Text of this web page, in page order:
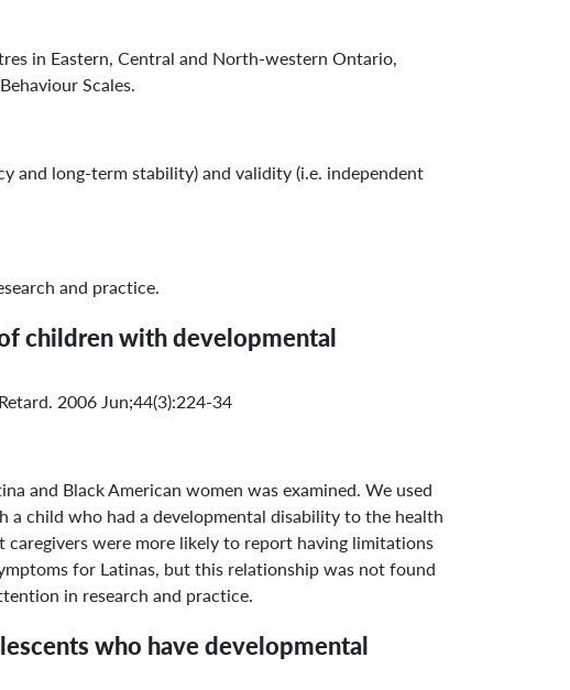
in Eastern, Central and North-western Ontario,
Scales.
and long-term stability) and validity (i.e. independent
and practice.
children with developmental
2006 Jun;44(3):224-34
and Black American women was examined. We used
child who had a developmental disability to the health
were more likely to report having limitations
for Latinas, but this relationship was not found
in research and practice.
who have developmental